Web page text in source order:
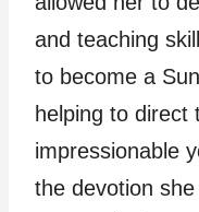
and teaching
to become a
helping to direct
impressionable
the devotion